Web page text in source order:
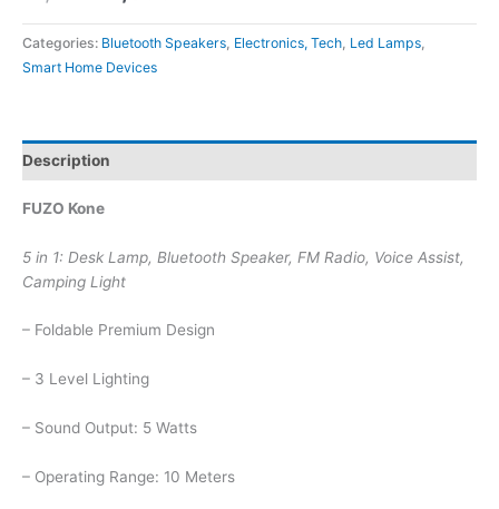
Categories: Bluetooth Speakers Electronics, Tech Led Lamps
Smart Home Devices
Description
FUZO Kone
5 in 1: Desk Lamp, Bluetooth Speaker, FM Radio, Voice Assist,
Camping Light
– Foldable Premium Design
– 3 Level Lighting
– Sound Output: 5 Watts
– Operating Range: 10 Meters